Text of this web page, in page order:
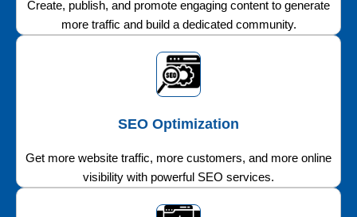
Create, publish, and promote engaging content to generate
more traffic and build a dedicated community.
SEO Optimization
Get more website traffic, more customers, and more online
visibility with powerful SEO services.